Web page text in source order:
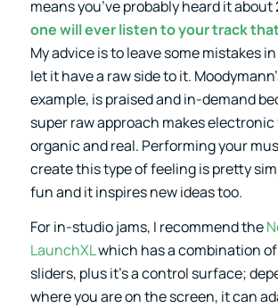
means you’ve probably heard it
one will ever listen to your track
My advice is to leave some mistakes
let it have a raw side to it.
example, is praised and in-demand
super raw approach makes electronic
organic and real. Performing your
create this type of feeling is pretty
fun and it inspires new ideas too.
For in-studio jams, I recommend the
LaunchXLwhich has a combination
sliders, plus it’s a control surface;
where you are on the screen, it can